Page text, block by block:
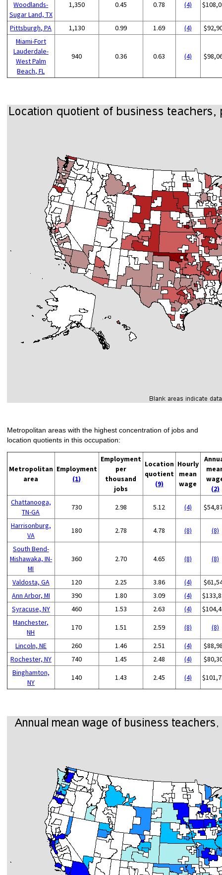
Woodlands-
Sugar Land, TX
1,350 0.45 0.78 (4)
Pittsburgh, PA 1,130 0.99 1.69 (4)
Miami-Fort
Lauderdale-
West Palm
Beach, FL
940 0.36 0.63 (4)
Metropolitan areas with the highest concentration of jobs and
location quotients in this occupation:
Metropolitan
area
Employment
(1)
Employment
per
thousand
jobs
Location
quotient
(9)
Hourly
mean
wage
(2)
Chattanooga,
TN-GA
730 2.98 5.12 (4)
Harrisonburg,
VA
180 2.78 4.78 (8) (8)
South Bend-
Mishawaka, IN-
MI
360 2.70 4.65 (8) (8)
Valdosta, GA 120 2.25 3.86 (4)
Ann Arbor, MI
390 1.80 3.09 (4)
Syracuse, NY
460 1.53 2.63 (4)
Manchester,
NH
170 1.51 2.59 (8) (8)
Lincoln, NE 260 1.46 2.51 (4)
Rochester, NY
740 1.45 2.48 (4)
Binghamton,
NY
140 1.43 2.45 (4)